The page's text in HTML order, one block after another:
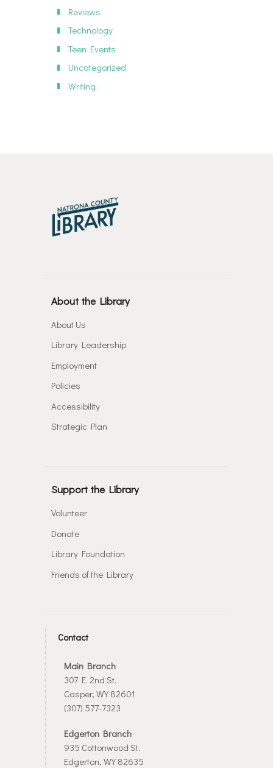
Reviews
Technology
Teen Events
Uncategorized
Writing
About the Library
About Us
Library Leadership
Employment
Policies
Accessibility
Strategic Plan
Support the Library
Volunteer
Donate
Library Foundation
Friends of the Library
Contact
Main Branch
307 E. 2nd St.
Casper, WY 82601
(307) 577-7323
Edgerton Branch
935 Cottonwood St.
Edgerton, WY 82635